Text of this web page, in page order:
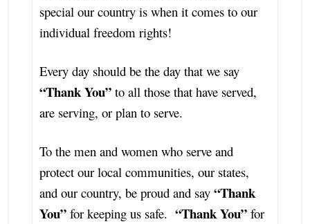
special our country is when it comes to our
individual freedom rights!
Every day should be the day that we say
“Thank You”to all those that have served,
are serving, or plan to serve.
To the men and women who serve and
protect our local communities, our states,
and our country, be proud and say “Thank
You”for keeping us safe. “Thank You”for